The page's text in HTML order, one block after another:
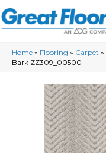
Home » Flooring » Carpet »
Bark ZZ309_00500